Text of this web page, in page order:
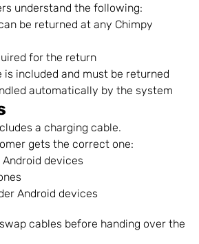
understand the following:
be returned at any Chimpy
for the return
is included and must be returned
automatically by the system
a charging cable.
gets the correct one:
devices
Android devices
cables before handing over the